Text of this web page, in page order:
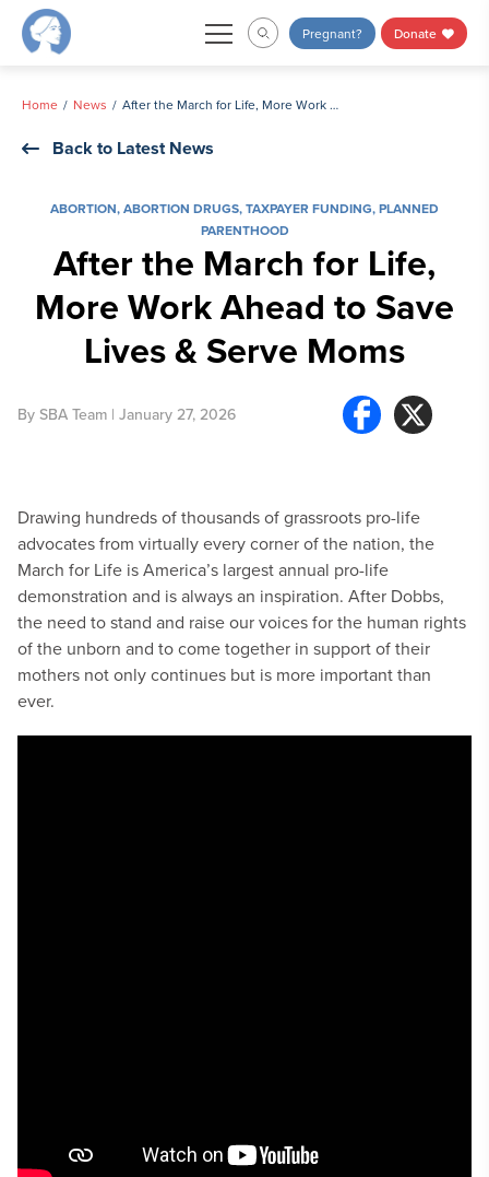
Skip
Pregnant? Donate
Home News After the March for Life, More Work Ahead to Save Lives & Serve Moms
Back to Latest News
ABORTION,ABORTION DRUGS,TAXPAYER FUNDING,PLANNED
PARENTHOOD
After the March for Life,
More Work Ahead to Save
Lives & Serve Moms
By SBA Team | January 27, 2026
Drawing hundreds of thousands of grassroots pro-life
advocates from virtually every corner of the nation, the
March for Life is America’s largest annual pro-life
demonstration and is always an inspiration. After Dobbs,
the need to stand and raise our voices for the human rights
of the unborn and to come together in support of their
mothers not only continues but is more important than
ever.